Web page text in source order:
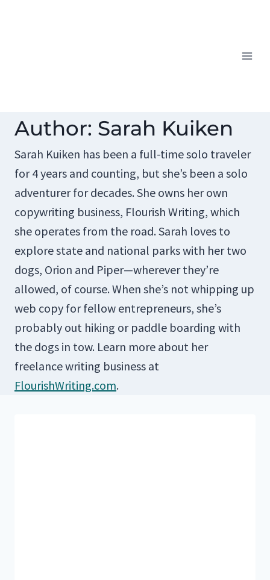
Author: Sarah Kuiken
Sarah Kuiken has been a full-time solo traveler
for 4 years and counting, but she’s been a solo
adventurer for decades. She owns her own
copywriting business, Flourish Writing, which
she operates from the road. Sarah loves to
explore state and national parks with her two
dogs, Orion and Piper—wherever they’re
allowed, of course. When she’s not whipping up
web copy for fellow entrepreneurs, she’s
probably out hiking or paddle boarding with
the dogs in tow. Learn more about her
freelance writing business at
FlourishWriting.com.